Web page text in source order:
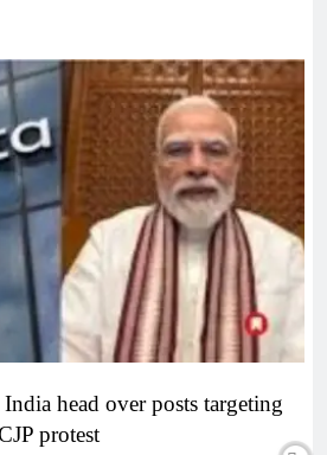
India head over posts targeting
protest